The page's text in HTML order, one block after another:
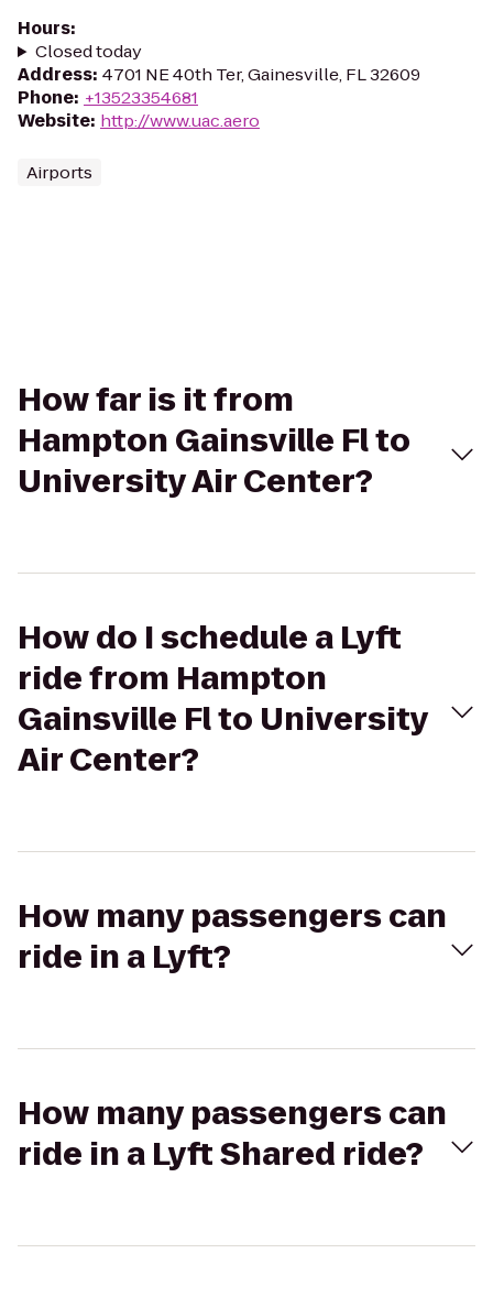
Hours:
Closed today
Address: 4701 NE 40th Ter, Gainesville, FL 32609
Phone: +13523354681
Website: http://www.uac.aero
Airports
How far is it from
Hampton Gainsville Fl to
University Air Center?
How do I schedule a Lyft
ride from Hampton
Gainsville Fl to University
Air Center?
How many passengers can
ride in a Lyft?
How many passengers can
ride in a Lyft Shared ride?